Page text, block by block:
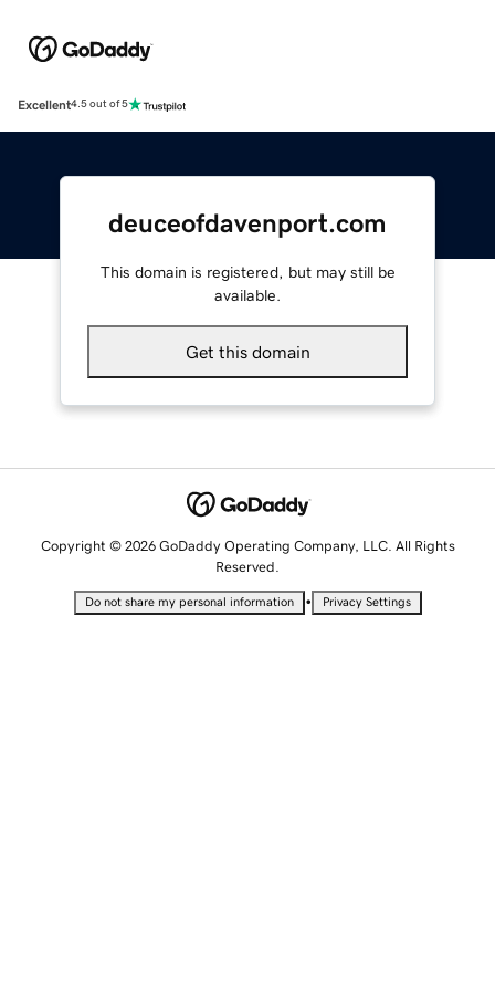
Excellent4.5 out of 5
deuceofdavenport.com
This domain is registered, but may still be
available.
Get this domain
Copyright © 2026 GoDaddy Operating Company, LLC. All Rights
Reserved.
Do not share my personal information • Privacy Settings